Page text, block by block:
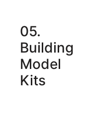
05.
Building
Model
Kits